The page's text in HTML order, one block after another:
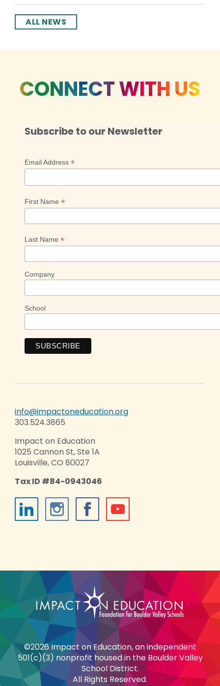
ALL NEWS
CONNECT WITH US
Subscribe to our Newsletter
Email Address *
First Name *
Last Name *
Company
School
info@impactoneducation.org
303.524.3865
Impact on Education
1025 Cannon St, Ste 1A
Louisville, CO 80027
Tax ID #84-0943046
©2026 Impact on Education, an independent
501(c)(3) nonprofit housed in the Boulder Valley
School District.
All Rights Reserved.